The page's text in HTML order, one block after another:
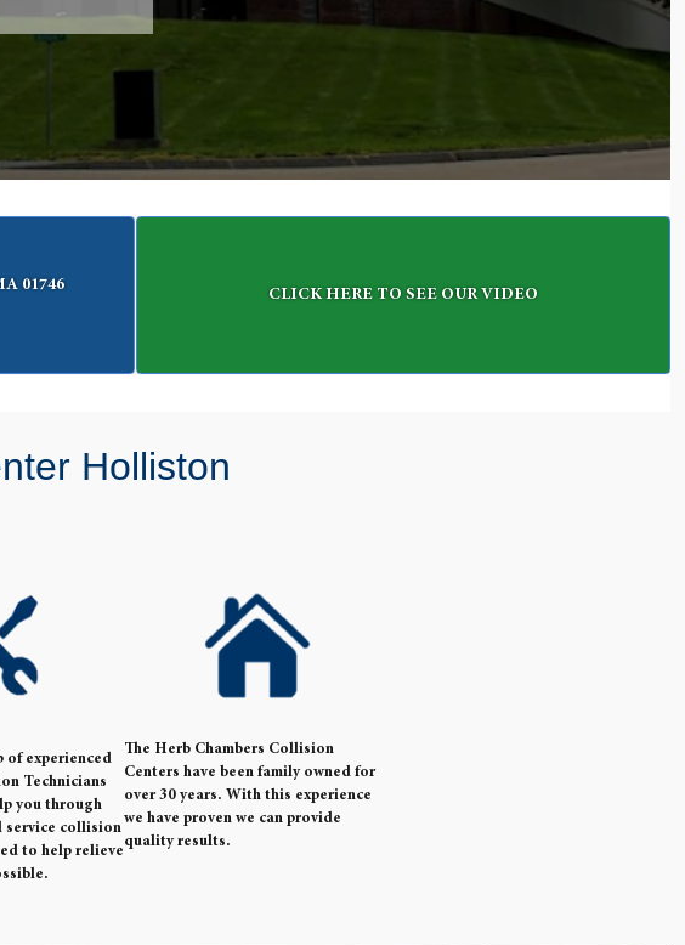
01746
CLICK HERE TO SEE OUR VIDEO
Holliston
of experienced
Technicians
you through
service collision
to help relieve
The Herb Chambers Collision
Centers have been family owned for
over 30 years. With this experience
we have proven we can provide
quality results.